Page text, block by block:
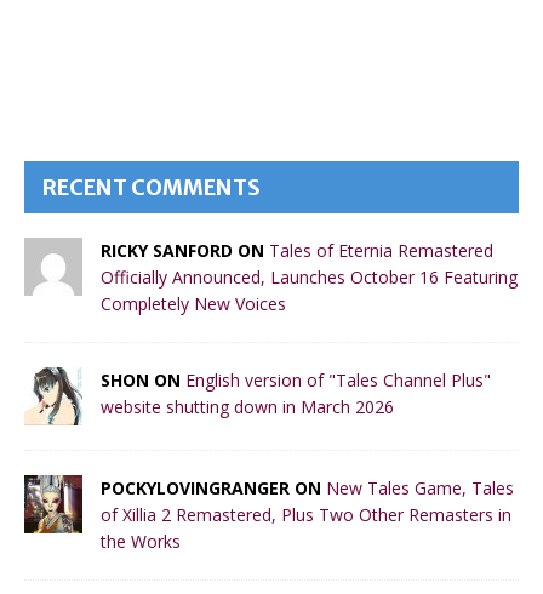
RECENT COMMENTS
RICKY SANFORD ON Tales of Eternia Remastered
Officially Announced, Launches October 16 Featuring
Completely New Voices
SHON ON English version of "Tales Channel Plus"
website shutting down in March 2026
POCKYLOVINGRANGER ON New Tales Game, Tales
of Xillia 2 Remastered, Plus Two Other Remasters in
the Works